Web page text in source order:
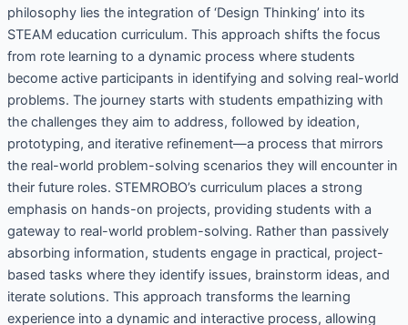
philosophy lies the integration of ‘Design Thinking’ into its
STEAM education curriculum. This approach shifts the focus
from rote learning to a dynamic process where students
become active participants in identifying and solving real-world
problems. The journey starts with students empathizing with
the challenges they aim to address, followed by ideation,
prototyping, and iterative refinement—a process that mirrors
the real-world problem-solving scenarios they will encounter in
their future roles. STEMROBO’s curriculum places a strong
emphasis on hands-on projects, providing students with a
gateway to real-world problem-solving. Rather than passively
absorbing information, students engage in practical, project-
based tasks where they identify issues, brainstorm ideas, and
iterate solutions. This approach transforms the learning
experience into a dynamic and interactive process, allowing